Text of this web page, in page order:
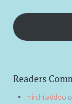
Readers
mirchiladdoo